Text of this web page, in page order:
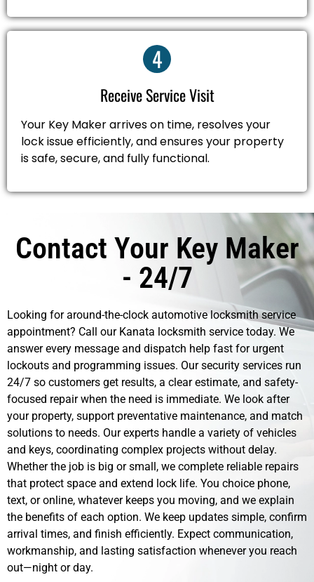
4
Receive Service Visit
Your Key Maker arrives on time, resolves your
lock issue efficiently, and ensures your property
is safe, secure, and fully functional.
Contact Your Key Maker
- 24/7
Looking for around-the-clock automotive locksmith service
appointment? Call our Kanata locksmith service today. We
answer every message and dispatch help fast for urgent
lockouts and programming issues. Our security services run
24/7 so customers get results, a clear estimate, and safety-
focused repair when the need is immediate. We look after
your property, support preventative maintenance, and match
solutions to needs. Our experts handle a variety of vehicles
and keys, coordinating complex projects without delay.
Whether the job is big or small, we complete reliable repairs
that protect space and extend lock life. You choice phone,
text, or online, whatever keeps you moving, and we explain
the benefits of each option. We keep updates simple, confirm
arrival times, and finish efficiently. Expect communication,
workmanship, and lasting satisfaction whenever you reach
out—night or day.